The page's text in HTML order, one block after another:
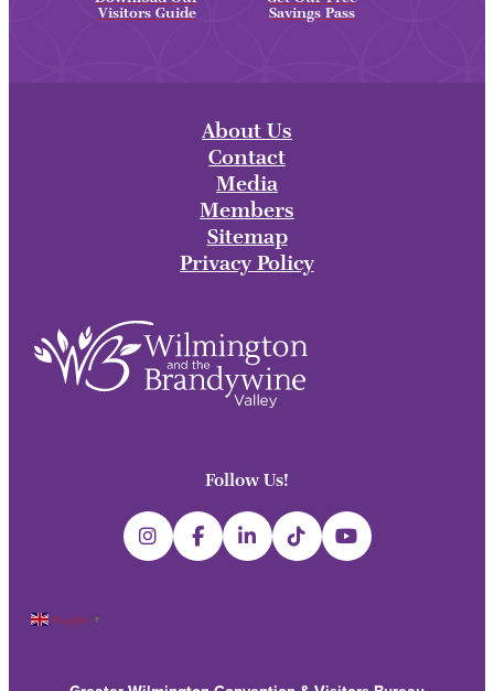
Visitors Guide
Savings Pass
About Us
Contact
Media
Members
Sitemap
Privacy Policy
English ▼
Follow Us!